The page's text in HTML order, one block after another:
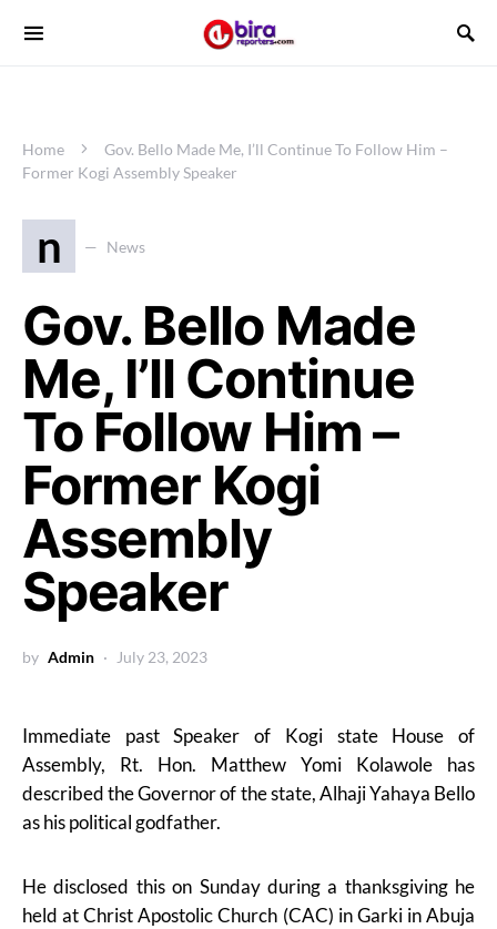
Home
Gov. Bello Made Me, I’ll Continue To Follow Him –
Former Kogi Assembly Speaker
n News
Gov. Bello Made
Me, I’ll Continue
To Follow Him –
Former Kogi
Assembly
Speaker
by Admin July 23, 2023
Immediate past Speaker of Kogi state House of
Assembly, Rt. Hon. Matthew Yomi Kolawole has
described the Governor of the state, Alhaji Yahaya Bello
as his political godfather.
He disclosed this on Sunday during a thanksgiving he
held at Christ Apostolic Church (CAC) in Garki in Abuja